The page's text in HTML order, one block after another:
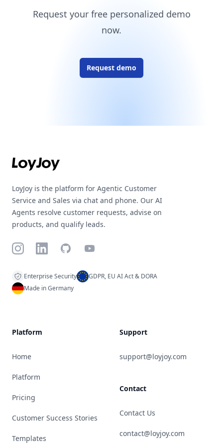
Request your free personalized demo
now.
Request demo
LoyJoy is the platform for Agentic Customer
Service and Sales via chat and phone. Our AI
Agents resolve customer requests, advise on
products, and qualify leads.
InstagramLinkedInGitHubYouTube
Enterprise Security
GDPR, EU AI Act & DORA
Made in Germany
Platform
Home
Platform
Pricing
Customer Success Stories
Templates
Support
support@loyjoy.com
Contact
Contact Us
contact@loyjoy.com